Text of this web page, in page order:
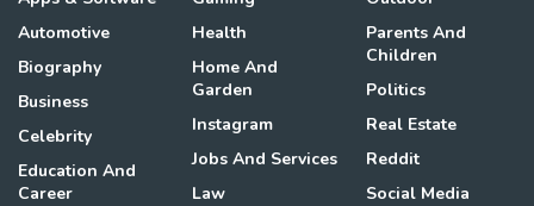
Automotive
Biography
Business
Celebrity
Education And
Career
Health
Home And
Garden
Instagram
Jobs And Services
Law
Parents And
Children
Politics
Real Estate
Reddit
Social Media